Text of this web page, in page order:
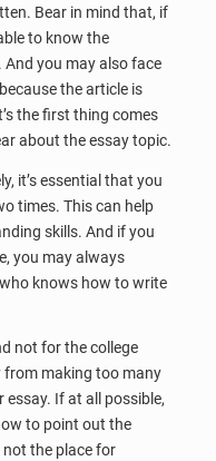
Bear in mind that, if
to know the
you may also face
the article is
the first thing comes
about the essay topic.
it’s essential that you
times. This can help
skills. And if you
you may always
knows how to write
not for the college
from making too many
If at all possible,
to point out the
the place for